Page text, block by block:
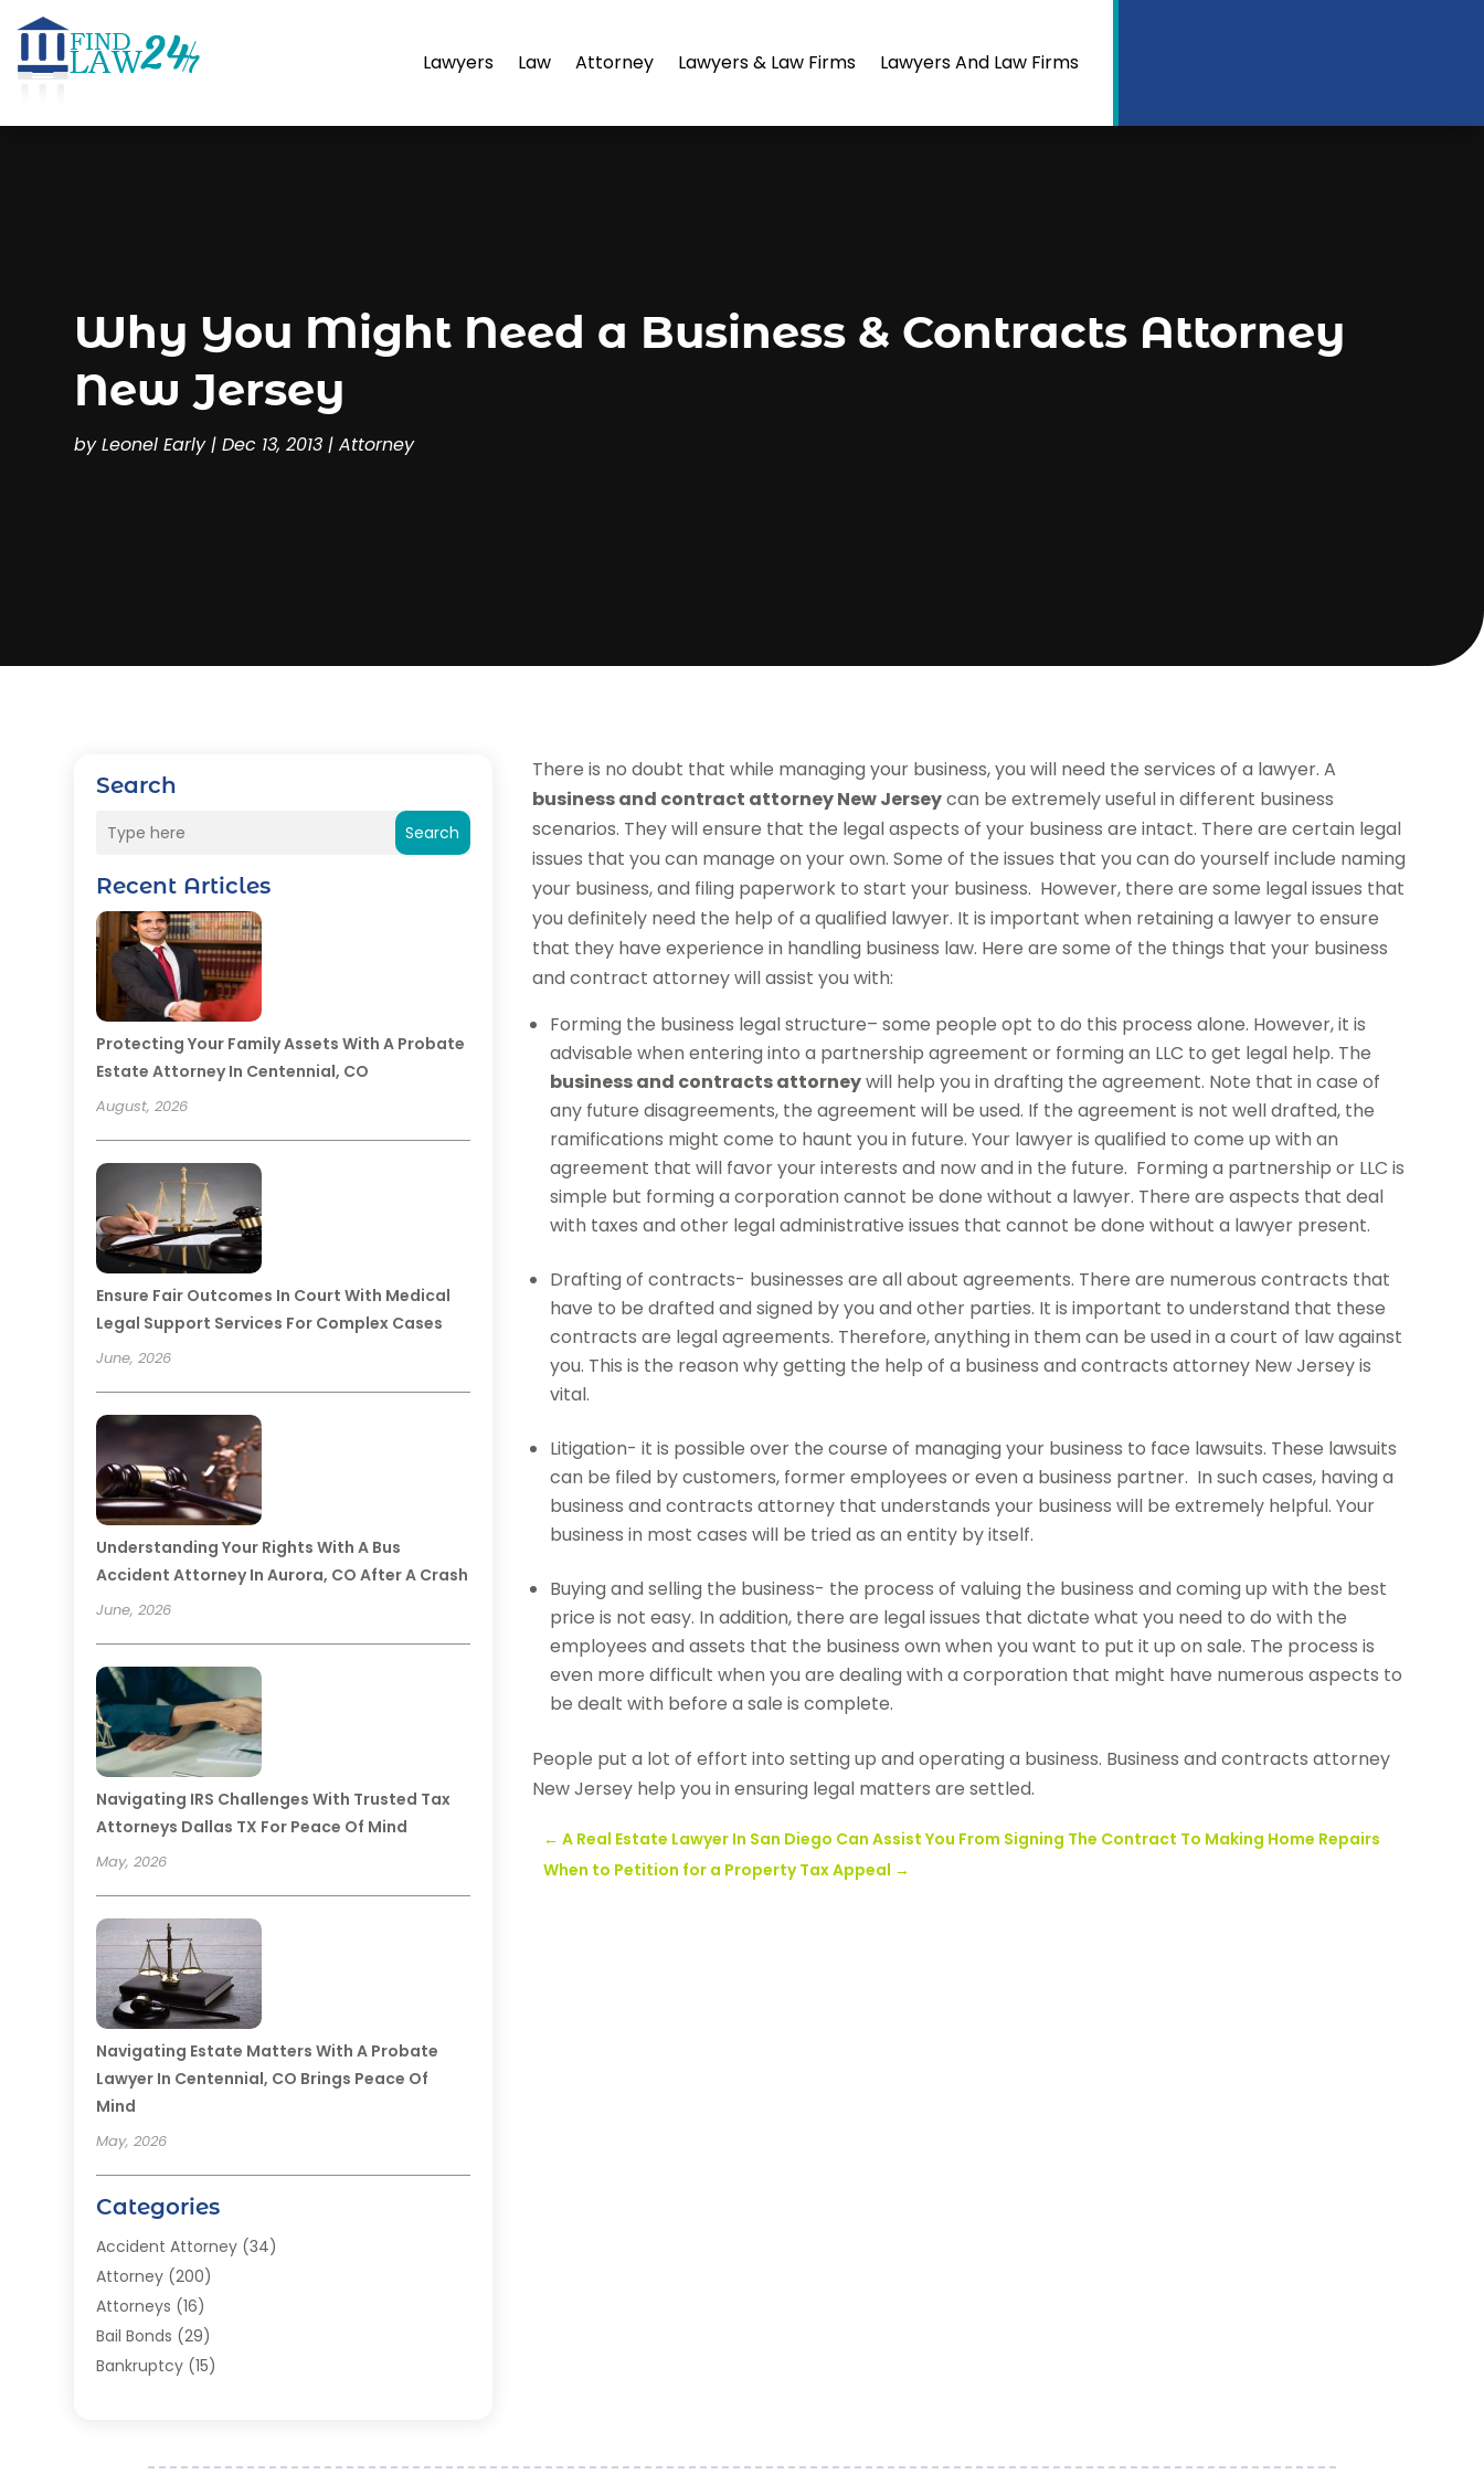
Lawyers Law Attorney Lawyers & Law Firms Lawyers And Law Firms
Why You Might Need a Business & Contracts Attorney
New Jersey
byLeonel Early|Dec 13, 2013 |Attorney
Search
Search
Recent Articles
Protecting Your Family Assets With A Probate
Estate Attorney In Centennial, CO
August, 2026
Ensure Fair Outcomes In Court With Medical
Legal Support Services For Complex Cases
June, 2026
Understanding Your Rights With A Bus
Accident Attorney In Aurora, CO After A Crash
June, 2026
Navigating IRS Challenges With Trusted Tax
Attorneys Dallas TX For Peace Of Mind
May, 2026
Navigating Estate Matters With A Probate
Lawyer In Centennial, CO Brings Peace Of
Mind
May, 2026
Categories
Accident Attorney (34)
Attorney (200)
Attorneys (16)
Bail Bonds (29)
Bankruptcy (15)
There is no doubt that while managing your business, you will need the services of a lawyer. A
business and contract attorney New Jerseycan be extremely useful in different business
scenarios. They will ensure that the legal aspects of your business are intact. There are certain legal
issues that you can manage on your own. Some of the issues that you can do yourself include naming
your business, and filing paperwork to start your business. However, there are some legal issues that
you definitely need the help of a qualified lawyer. It is important when retaining a lawyer to ensure
that they have experience in handling business law. Here are some of the things that your business
and contract attorney will assist you with:
Forming the business legal structure– some people opt to do this process alone. However, it is
advisable when entering into a partnership agreement or forming an LLC to get legal help. The
business and contracts attorneywill help you in drafting the agreement. Note that in case of
any future disagreements, the agreement will be used. If the agreement is not well drafted, the
ramifications might come to haunt you in future. Your lawyer is qualified to come up with an
agreement that will favor your interests and now and in the future. Forming a partnership or LLC is
simple but forming a corporation cannot be done without a lawyer. There are aspects that deal
with taxes and other legal administrative issues that cannot be done without a lawyer present.
Drafting of contracts- businesses are all about agreements. There are numerous contracts that
have to be drafted and signed by you and other parties. It is important to understand that these
contracts are legal agreements. Therefore, anything in them can be used in a court of law against
you. This is the reason why getting the help of a business and contracts attorney New Jersey is
vital.
Litigation- it is possible over the course of managing your business to face lawsuits. These lawsuits
can be filed by customers, former employees or even a business partner. In such cases, having a
business and contracts attorney that understands your business will be extremely helpful. Your
business in most cases will be tried as an entity by itself.
Buying and selling the business- the process of valuing the business and coming up with the best
price is not easy. In addition, there are legal issues that dictate what you need to do with the
employees and assets that the business own when you want to put it up on sale. The process is
even more difficult when you are dealing with a corporation that might have numerous aspects to
be dealt with before a sale is complete.
People put a lot of effort into setting up and operating a business. Business and contracts attorney
New Jersey help you in ensuring legal matters are settled.
←A Real Estate Lawyer In San Diego Can Assist You From Signing The Contract To Making Home Repairs
When to Petition for a Property Tax Appeal →